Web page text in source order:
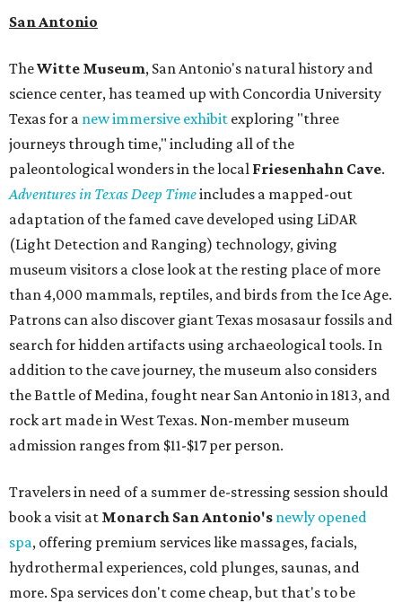
San Antonio
TheWitte Museum, San Antonio's natural history and
science center, has teamed up with Concordia University
Texas for a new immersive exhibit exploring "three
journeys through time," including all of the
paleontological wonders in the local Friesenhahn Cave.
Adventures in Texas Deep Timeincludes a mapped-out
adaptation of the famed cave developed using LiDAR
(Light Detection and Ranging) technology, giving
museum visitors a close look at the resting place of more
than 4,000 mammals, reptiles, and birds from the Ice Age.
Patrons can also discover giant Texas mosasaur fossils and
search for hidden artifacts using archaeological tools. In
addition to the cave journey, the museum also considers
the Battle of Medina, fought near San Antonio in 1813, and
rock art made in West Texas. Non-member museum
admission ranges from $11-$17 per person.
Travelers in need of a summer de-stressing session should
book a visit at Monarch San Antonio's newly opened
spa, offering premium services like massages, facials,
hydrothermal experiences, cold plunges, saunas, and
more. Spa services don't come cheap, but that's to be